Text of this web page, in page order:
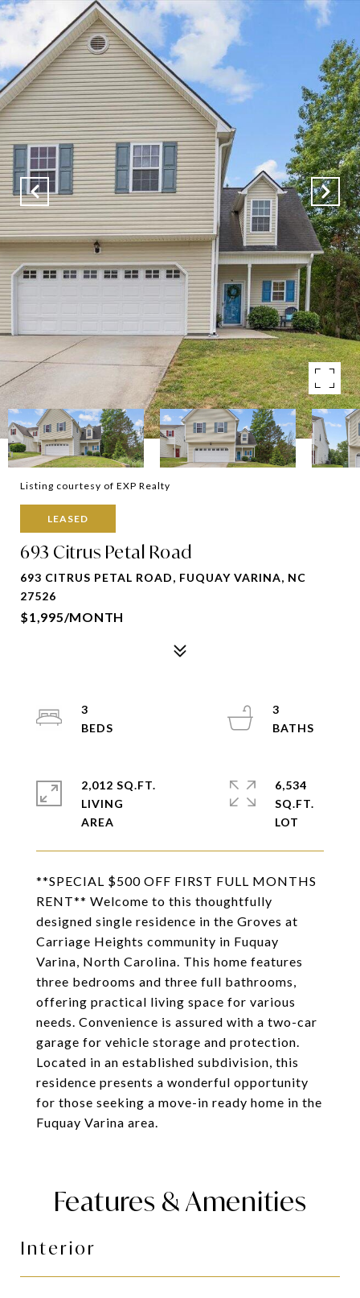
Listing courtesy of EXP Realty
LEASED
693 Citrus Petal Road
693 CITRUS PETAL ROAD, FUQUAY VARINA, NC
27526
$1,995/MONTH
**SPECIAL $500 OFF FIRST FULL MONTHS
RENT** Welcome to this thoughtfully
designed single residence in the Groves at
Carriage Heights community in Fuquay
Varina, North Carolina. This home features
three bedrooms and three full bathrooms,
offering practical living space for various
needs. Convenience is assured with a two-car
garage for vehicle storage and protection.
Located in an established subdivision, this
residence presents a wonderful opportunity
for those seeking a move-in ready home in the
Fuquay Varina area.
3
3
2,012 SQ.FT.
LIVING
6,534
SQ.FT.
Features & Amenities
Interior